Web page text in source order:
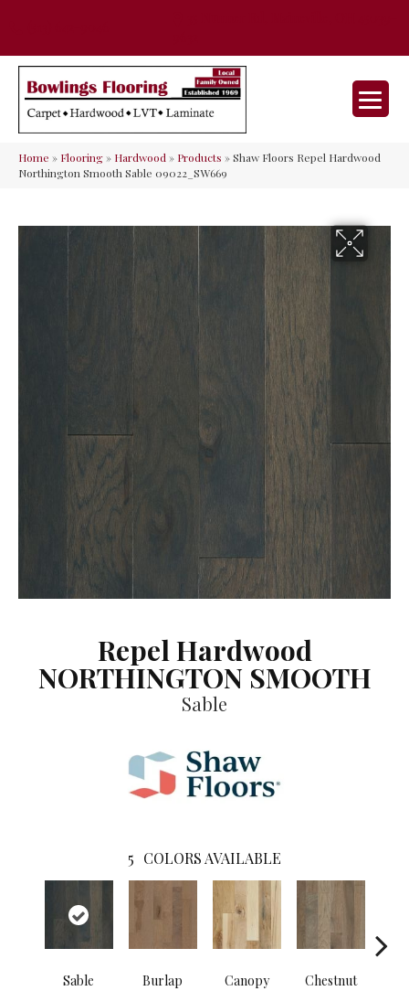
Home » Flooring» Hardwood» Products »Shaw Floors Repel Hardwood
Northington Smooth Sable 09022_SW669
Repel Hardwood
NORTHINGTON SMOOTH
Sable
5 COLORS AVAILABLE
Sable Burlap Canopy Chestnut